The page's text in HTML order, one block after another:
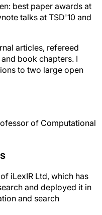
best paper awards at
talks at TSD'10 and
articles, refereed
book chapters. I
to two large open
of Computational
iLexIR Ltd, which has
and deployed it in
and search